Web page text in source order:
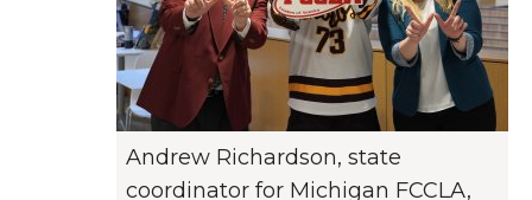
Andrew Richardson, state
coordinator for Michigan FCCLA,